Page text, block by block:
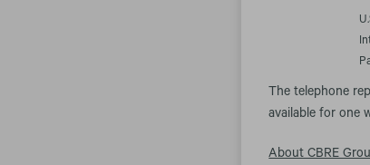
The telephone
available for one
About CBRE